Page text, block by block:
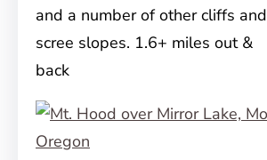
and a number of other cliffs and
scree slopes. 1.6+ miles out &
back